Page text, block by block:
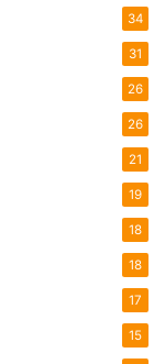
34
31
26
26
21
19
18
18
17
15